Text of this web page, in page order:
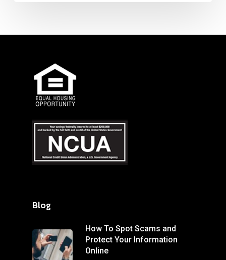
Blog
How To Spot Scams and
Protect Your Information
Online